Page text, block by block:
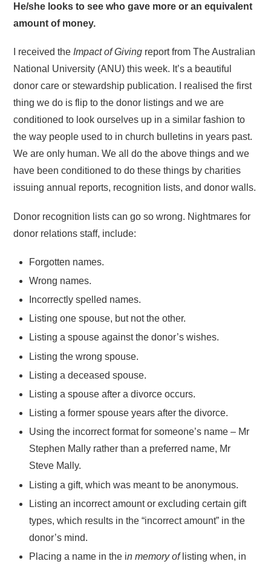
He/she looks to see who gave more or an equivalent
amount of money.
I received the Impact of Giving report from The Australian
National University (ANU) this week. It’s a beautiful
donor care or stewardship publication. I realised the first
thing we do is flip to the donor listings and we are
conditioned to look ourselves up in a similar fashion to
the way people used to in church bulletins in years past.
We are only human. We all do the above things and we
have been conditioned to do these things by charities
issuing annual reports, recognition lists, and donor walls.
Donor recognition lists can go so wrong. Nightmares for
donor relations staff, include:
Forgotten names.
Wrong names.
Incorrectly spelled names.
Listing one spouse, but not the other.
Listing a spouse against the donor’s wishes.
Listing the wrong spouse.
Listing a deceased spouse.
Listing a spouse after a divorce occurs.
Listing a former spouse years after the divorce.
Using the incorrect format for someone’s name – Mr
Stephen Mally rather than a preferred name, Mr
Steve Mally.
Listing a gift, which was meant to be anonymous.
Listing an incorrect amount or excluding certain gift
types, which results in the “incorrect amount” in the
donor’s mind.
Placing a name in the in memory oflisting when, in